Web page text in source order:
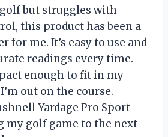
but struggles with
this product has been a
for me. It’s easy to use and
readings every time.
enough to fit in my
out on the course.
Yardage Pro Sport
my golf game to the next